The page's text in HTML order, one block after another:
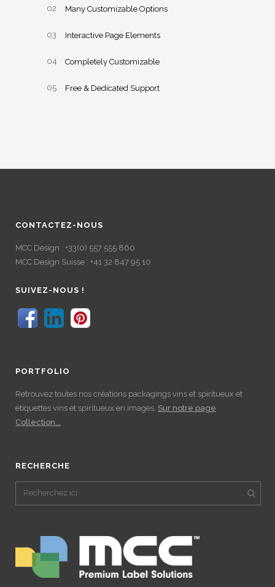
Many Customizable Options
Interactive Page Elements
Completely Customizable
Free & Dedicated Support
CONTACTEZ-NOUS
MCC Design : +33(0) 557 555 860
MCC Design Suisse : +41 32 847 95 10
SUIVEZ-NOUS !
PORTFOLIO
Retrouvez toutes nos créations packagings vins et spiritueux et
étiquettes vins et spiritueux en images. Sur notre page
Collection...
RECHERCHE